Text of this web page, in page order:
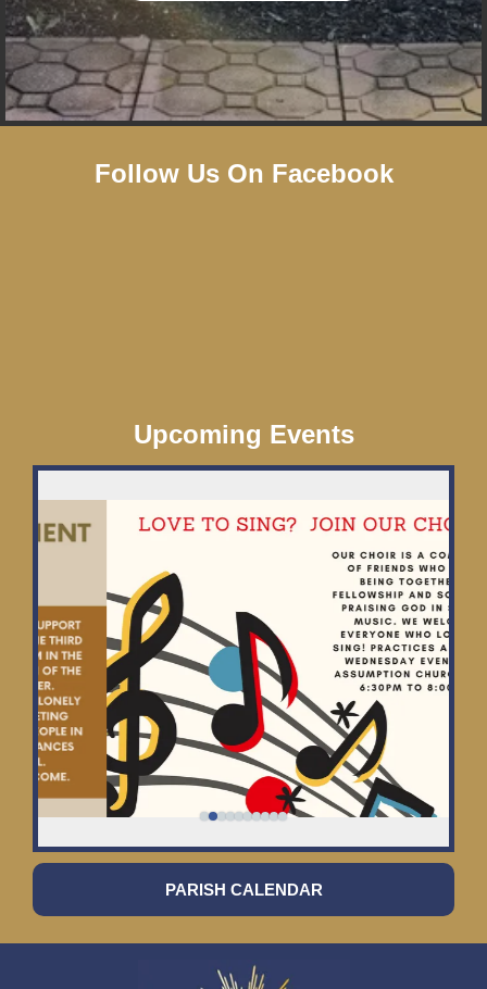
Follow Us On Facebook
Upcoming Events
PARISH CALENDAR